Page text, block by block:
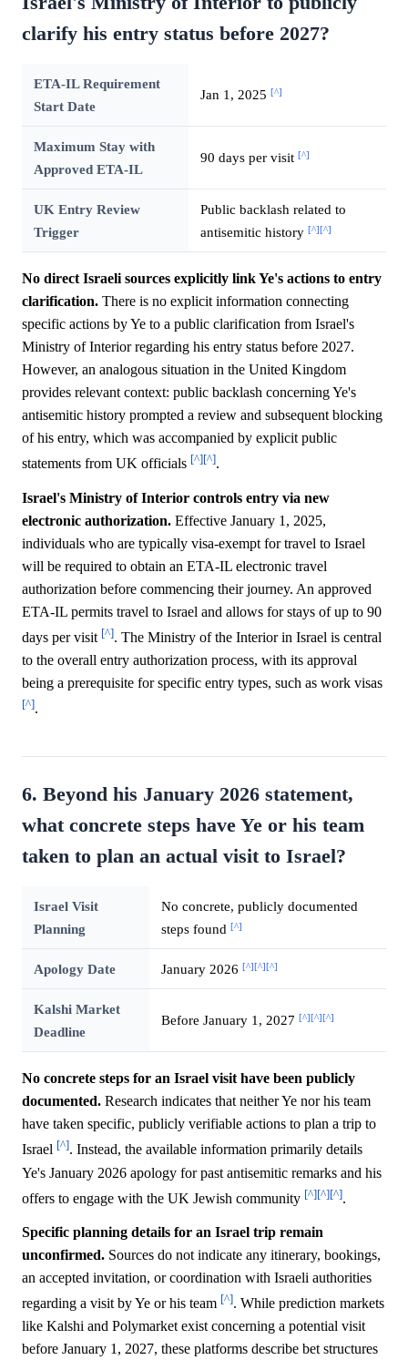
clarify his entry status before 2027?
ETA-IL Requirement
Start Date
Jan 1, 2025 [^]
Maximum Stay with
Approved ETA-IL
90 days per visit [^]
UK Entry Review
Trigger
Public backlash related to
antisemitic history [^][^]
No direct Israeli sources explicitly link Ye's actions to entry
clarification. There is no explicit information connecting
specific actions by Ye to a public clarification from Israel's
Ministry of Interior regarding his entry status before 2027.
However, an analogous situation in the United Kingdom
provides relevant context: public backlash concerning Ye's
antisemitic history prompted a review and subsequent blocking
of his entry, which was accompanied by explicit public
statements from UK officials [^][^].
Israel's Ministry of Interior controls entry via new
electronic authorization. Effective January 1, 2025,
individuals who are typically visa-exempt for travel to Israel
will be required to obtain an ETA-IL electronic travel
authorization before commencing their journey. An approved
ETA-IL permits travel to Israel and allows for stays of up to 90
days per visit [^]. The Ministry of the Interior in Israel is central
to the overall entry authorization process, with its approval
being a prerequisite for specific entry types, such as work visas
[^].
6. Beyond his January 2026 statement,
what concrete steps have Ye or his team
taken to plan an actual visit to Israel?
Israel Visit
Planning
No concrete, publicly documented
steps found [^]
Apology Date January 2026 [^][^][^]
Kalshi Market
Deadline
Before January 1, 2027 [^][^][^]
No concrete steps for an Israel visit have been publicly
documented. Research indicates that neither Ye nor his team
have taken specific, publicly verifiable actions to plan a trip to
Israel [^]. Instead, the available information primarily details
Ye's January 2026 apology for past antisemitic remarks and his
offers to engage with the UK Jewish community [^][^][^].
Specific planning details for an Israel trip remain
unconfirmed. Sources do not indicate any itinerary, bookings,
an accepted invitation, or coordination with Israeli authorities
regarding a visit by Ye or his team [^]. While prediction markets
like Kalshi and Polymarket exist concerning a potential visit
before January 1, 2027, these platforms describe bet structures